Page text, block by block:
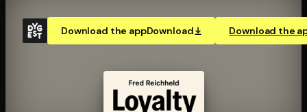
Download the appDownload Download the